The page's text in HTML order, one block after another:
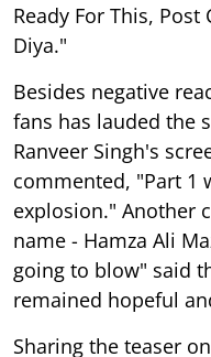
Ready For This,
Diya."
Besides negative
fans has lauded the
Ranveer Singh's
commented, "Part 1
explosion." Another
name - Hamza Ali
going to blow" said
remained hopeful
Sharing the teaser